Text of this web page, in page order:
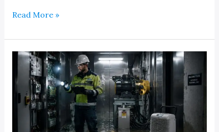
A
Reference
Guide
Elevator
Flooring
Replacement
Read More »